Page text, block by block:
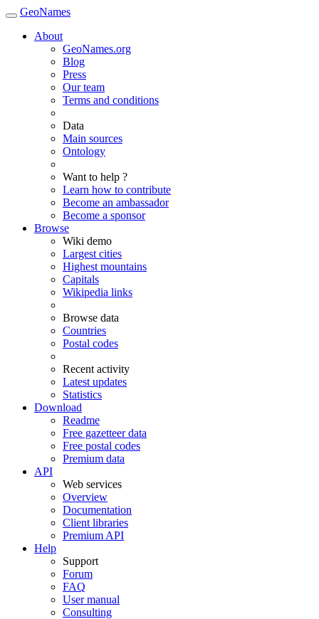
GeoNames
About
GeoNames.org
Blog
Press
Our team
Terms and conditions
Data
Main sources
Ontology
Want to help ?
Learn how to contribute
Become an ambassador
Become a sponsor
Browse
Wiki demo
Largest cities
Highest mountains
Capitals
Wikipedia links
Browse data
Countries
Postal codes
Recent activity
Latest updates
Statistics
Download
Readme
Free gazetteer data
Free postal codes
Premium data
API
Web services
Overview
Documentation
Client libraries
Premium API
Help
Support
Forum
FAQ
User manual
Consulting